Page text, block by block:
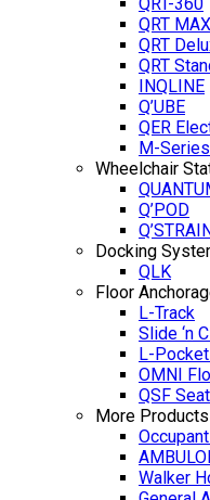
QRT MAX
QRT
QRT
INQLINE
Q’UBE
QER
M-
Wheelchair
Q’POD
Docking
QLK
Floor
L-Track
Slide ‘n
L-
OMNI
QSF
More Products
Walker